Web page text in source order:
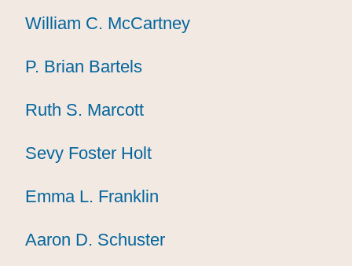
William C. McCartney
William C. McCartney
William C. McCartney
P. Brian Bartels
P. Brian Bartels
P. Brian Bartels
Ruth S. Marcott
Ruth S. Marcott
Ruth S. Marcott
Sevy Foster Holt
Sevy Foster Holt
Sevy Foster Holt
Emma L. Franklin
Emma L. Franklin
Emma L. Franklin
Aaron D. Schuster
Aaron D. Schuster
Aaron D. Schuster